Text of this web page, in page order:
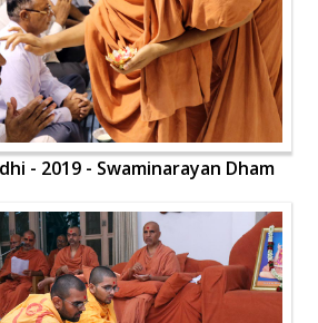
- 2019 - Swaminarayan Dham